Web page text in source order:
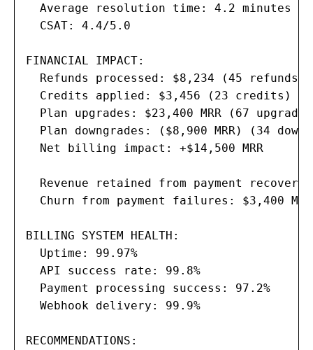
  Average resolution time: 4.2 minutes
  CSAT: 4.4/5.0
FINANCIAL IMPACT:
  Refunds processed: $8,234 (45 refunds)
  Credits applied: $3,456 (23 credits)
Plan upgrades: $23,400 MRR (67
Plan downgrades: ($8,900 MRR) (34
  Net billing impact: +$14,500 MRR
Revenue retained from payment
Churn from payment failures: $3,400
BILLING SYSTEM HEALTH:
  Uptime: 99.97%
  API success rate: 99.8%
  Payment processing success: 97.2%
  Webhook delivery: 99.9%
RECOMMENDATIONS: